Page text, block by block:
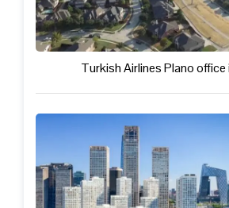
Turkish Airlines Plano